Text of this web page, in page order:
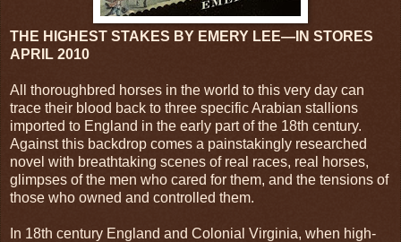
THE HIGHEST STAKES BY EMERY LEE—IN STORES
APRIL 2010
All thoroughbred horses in the world to this very day can
trace their blood back to three specific Arabian stallions
imported to England in the early part of the 18th century.
Against this backdrop comes a painstakingly researched
novel with breathtaking scenes of real races, real horses,
glimpses of the men who cared for them, and the tensions of
those who owned and controlled them.
In 18th century England and Colonial Virginia, when high-